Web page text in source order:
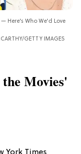
Here's Who We'd Love
GETTY IMAGES
Movies'